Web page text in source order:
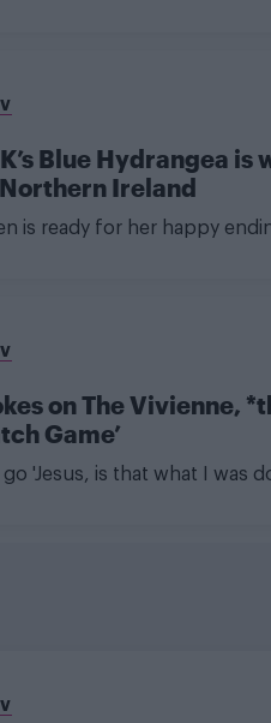
Blue Hydrangea
Ireland
is ready for her happy
on The Vivienne,
Game’
'Jesus, is that what I was